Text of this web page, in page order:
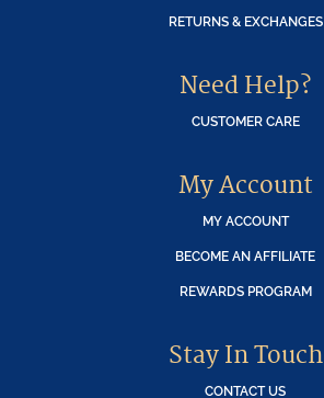
RETURNS & EXCHANGES
Need Help?
CUSTOMER CARE
My Account
MY ACCOUNT
BECOME AN AFFILIATE
REWARDS PROGRAM
Stay In Touch
CONTACT US